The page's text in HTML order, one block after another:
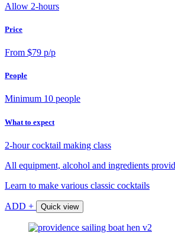
Allow 2-hours
Price
From $79 p/p
People
Minimum 10 people
What to expect
2-hour cocktail making class
All equipment, alcohol and ingredients
Learn to make various classic cocktails
ADD + Quick view